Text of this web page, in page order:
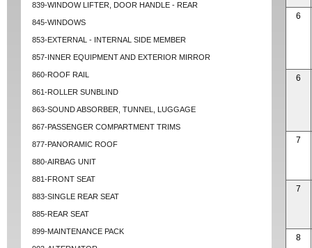
839-WINDOW LIFTER, DOOR HANDLE - REAR
845-WINDOWS
853-EXTERNAL - INTERNAL SIDE MEMBER
857-INNER EQUIPMENT AND EXTERIOR MIRROR
860-ROOF RAIL
861-ROLLER SUNBLIND
863-SOUND ABSORBER, TUNNEL, LUGGAGE
867-PASSENGER COMPARTMENT TRIMS
877-PANORAMIC ROOF
880-AIRBAG UNIT
881-FRONT SEAT
883-SINGLE REAR SEAT
885-REAR SEAT
899-MAINTENANCE PACK
6
6
7
7
8